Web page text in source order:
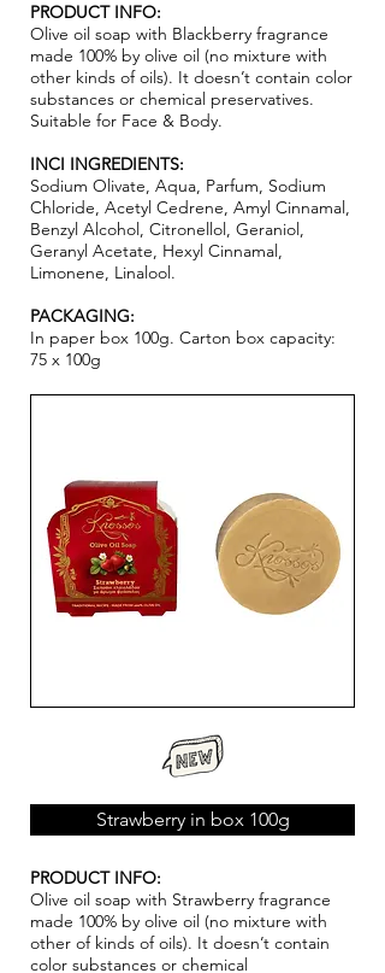
PRODUCT INFO:
Olive oil soap with Blackberry fragrance
made 100% by olive oil (no mixture with
other kinds of oils). It doesn’t contain color
substances or chemical preservatives.
Suitable for Face & Body.
INCI INGREDIENTS:
Sodium Olivate, Aqua, Parfum, Sodium
Chloride, Acetyl Cedrene, Amyl Cinnamal,
Benzyl Alcohol, Citronellol, Geraniol,
Geranyl Acetate, Hexyl Cinnamal,
Limonene, Linalool.
PACKAGING:
In paper box 100g. Carton box capacity:
75 x 100g
Strawberry in box 100g
PRODUCT INFO:
Olive oil soap with Strawberry fragrance
made 100% by olive oil (no mixture with
other of kinds of oils). It doesn’t contain
color substances or chemical